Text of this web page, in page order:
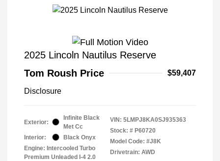
2025 Lincoln Nautilus Reserve
Tom Roush Price
$59,407
Disclosure
Exterior:
Infinite Black
Met Cc
Interior:
Black Onyx
Engine: Intercooled Turbo
Premium Unleaded I-4 2.0
VIN: 5LMPJ8KA0SJ935363
Stock: # P60720
Model Code: #J8K
Drivetrain: AWD